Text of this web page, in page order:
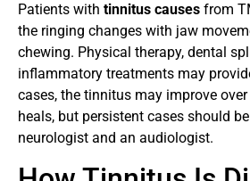
Patients with tinnitus causes from
the ringing changes with jaw
chewing. Physical therapy, dental
inflammatory treatments may
cases, the tinnitus may improve
heals, but persistent cases should
neurologist and an audiologist.